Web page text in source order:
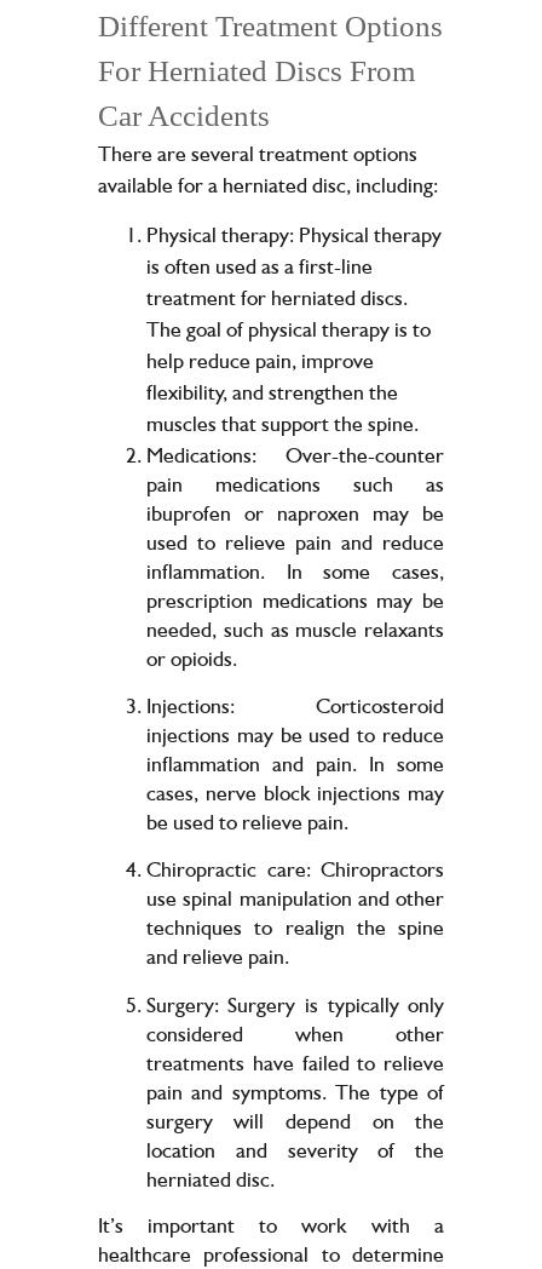
Different Treatment Options
For Herniated Discs From
Car Accidents
There are several treatment options
available for a herniated disc, including:
Physical therapy: Physical therapy
is often used as a first-line
treatment for herniated discs.
The goal of physical therapy is to
help reduce pain, improve
flexibility, and strengthen the
muscles that support the spine.
Medications: Over-the-counter
pain medications such as
ibuprofen or naproxen may be
used to relieve pain and reduce
inflammation. In some cases,
prescription medications may be
needed, such as muscle relaxants
or opioids.
Injections: Corticosteroid
injections may be used to reduce
inflammation and pain. In some
cases, nerve block injections may
be used to relieve pain.
Chiropractic care: Chiropractors
use spinal manipulation and other
techniques to realign the spine
and relieve pain.
Surgery: Surgery is typically only
considered when other
treatments have failed to relieve
pain and symptoms. The type of
surgery will depend on the
location and severity of the
herniated disc.
It’s important to work with a
healthcare professional to determine